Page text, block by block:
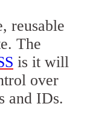
reusable
The
is it will
over
and IDs.